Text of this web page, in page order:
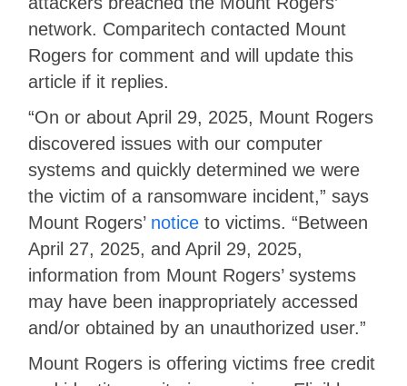
network. Comparitech contacted Mount
Rogers for comment and will update this
article if it replies.
“On or about April 29, 2025, Mount Rogers
discovered issues with our computer
systems and quickly determined we were
the victim of a ransomware incident,” says
Mount Rogers’ notice to victims. “Between
April 27, 2025, and April 29, 2025,
information from Mount Rogers’ systems
may have been inappropriately accessed
and/or obtained by an unauthorized user.”
Mount Rogers is offering victims free credit